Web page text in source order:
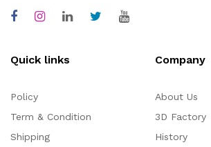
Quick links
Policy
Term & Condition
Shipping
Company
About Us
3D Factory
History